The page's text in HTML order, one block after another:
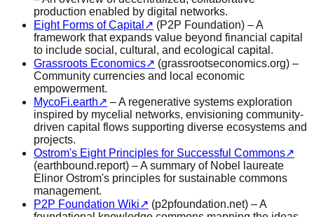
production enabled by digital networks.
Eight Forms of Capital ↗ (P2P Foundation) – A
framework that expands value beyond financial capital
to include social, cultural, and ecological capital.
Grassroots Economics↗ (grassrootseconomics.org) –
Community currencies and local economic
empowerment.
MycoFi.earth↗ – A regenerative systems exploration
inspired by mycelial networks, envisioning community-
driven capital flows supporting diverse ecosystems and
projects.
Ostrom's Eight Principles for Successful Commons↗
(earthbound.report) – A summary of Nobel laureate
Elinor Ostrom's principles for sustainable commons
management.
P2P Foundation Wiki↗ (p2pfoundation.net) – A